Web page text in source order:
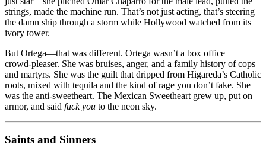
strings, made the machine run. That’s not just acting, that’s steering
the damn ship through a storm while Hollywood watched from its
ivory tower.
But Ortega—that was different. Ortega wasn’t a box office
crowd‑pleaser. She was bruises, anger, and a family history of cops
and martyrs. She was the guilt that dripped from Higareda’s Catholic
roots, mixed with tequila and the kind of rage you don’t fake. She
was the anti‑sweetheart. The Mexican Sweetheart grew up, put on
armor, and said fuck you to the neon sky.
Saints and Sinners